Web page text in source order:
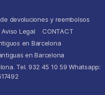
devoluciones y reembolsos
Aviso Legal
CONTACT
en Barcelona
en Barcelona
Tel. 932 45 10 59 Whatsapp: